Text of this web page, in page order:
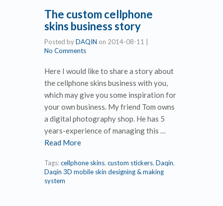
The custom cellphone
skins business story
Posted byDAQIN on 2014-08-11
No Comments
Here I would like to share a story about
the cellphone skins business with you,
which may give you some inspiration for
your own business. My friend Tom owns
a digital photography shop. He has 5
years-experience of managing this …
Read More
Tags:cellphone skins, custom stickers, Daqin,
Daqin 3D mobile skin designing & making
system